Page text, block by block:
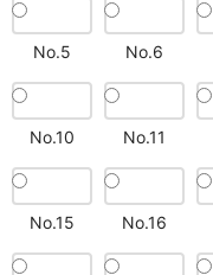
No.5 No.6
No.10 No.11
No.15 No.16